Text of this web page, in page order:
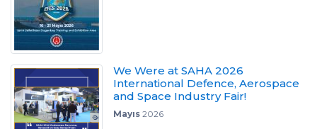
We Were at SAHA 2026
International Defence, Aerospace
and Space Industry Fair!
Mayıs2026